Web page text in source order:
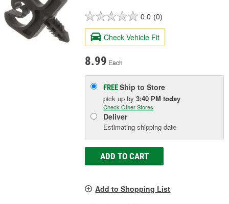
0.0 (0)
Check Vehicle Fit
8.99 Each
FREEShip to Store
pick upby3:40 PM today
Check Other Stores
Deliver
Estimating shipping date
ADD TO CART
Add to Shopping List